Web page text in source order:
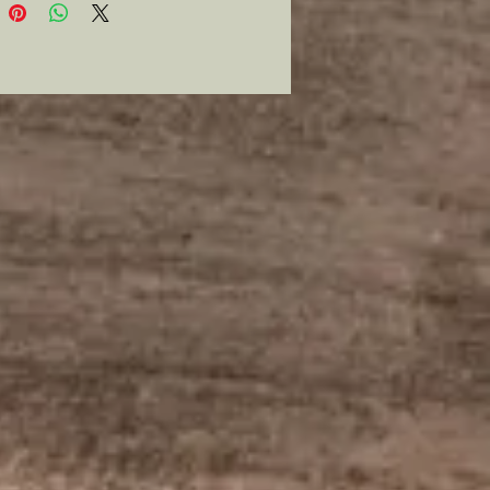
so grab it while you can.